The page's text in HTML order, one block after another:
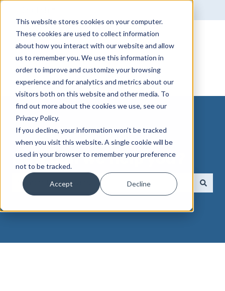
This website stores cookies on your computer.
These cookies are used to collect information
about how you interact with our website and allow
us to remember you. We use this information in
order to improve and customize your browsing
experience and for analytics and metrics about our
visitors both on this website and other media. To
find out more about the cookies we use, see our
Privacy Policy.
If you decline, your information won’t be tracked
when you visit this website. A single cookie will be
used in your browser to remember your preference
not to be tracked.
Accept Decline
How can we help you?
There are no suggestions because the search